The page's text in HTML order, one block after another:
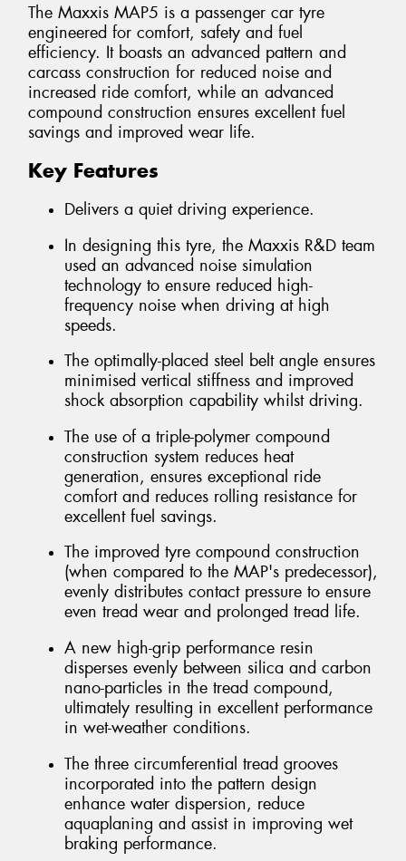
The Maxxis MAP5 is a passenger car tyre
engineered for comfort, safety and fuel
efficiency. It boasts an advanced pattern and
carcass construction for reduced noise and
increased ride comfort, while an advanced
compound construction ensures excellent fuel
savings and improved wear life.
Key Features
Delivers a quiet driving experience.
In designing this tyre, the Maxxis R&D team
used an advanced noise simulation
technology to ensure reduced high-
frequency noise when driving at high
speeds.
The optimally-placed steel belt angle ensures
minimised vertical stiffness and improved
shock absorption capability whilst driving.
The use of a triple-polymer compound
construction system reduces heat
generation, ensures exceptional ride
comfort and reduces rolling resistance for
excellent fuel savings.
The improved tyre compound construction
(when compared to the MAP's predecessor),
evenly distributes contact pressure to ensure
even tread wear and prolonged tread life.
A new high-grip performance resin
disperses evenly between silica and carbon
nano-particles in the tread compound,
ultimately resulting in excellent performance
in wet-weather conditions.
The three circumferential tread grooves
incorporated into the pattern design
enhance water dispersion, reduce
aquaplaning and assist in improving wet
braking performance.